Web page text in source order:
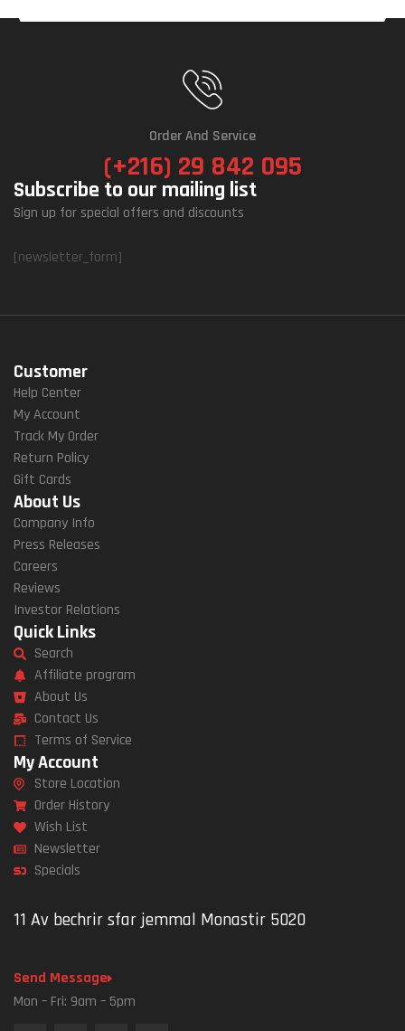
Order And Service
(+216) 29 842 095
Subscribe to our mailing list
Sign up for special offers and discounts
[newsletter_form]
Customer
Help Center
My Account
Track My Order
Return Policy
Gift Cards
About Us
Company Info
Press Releases
Careers
Reviews
Investor Relations
Quick Links
Search
Affiliate program
About Us
Contact Us
Terms of Service
My Account
Store Location
Order History
Wish List
Newsletter
Specials
11 Av bechrir sfar jemmal Monastir 5020
Send Message
Mon – Fri: 9am – 5pm